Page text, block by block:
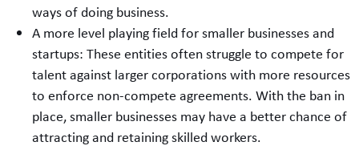
ways of doing business.
A more level playing field for smaller businesses and
startups: These entities often struggle to compete for
talent against larger corporations with more resources
to enforce non-compete agreements. With the ban in
place, smaller businesses may have a better chance of
attracting and retaining skilled workers.